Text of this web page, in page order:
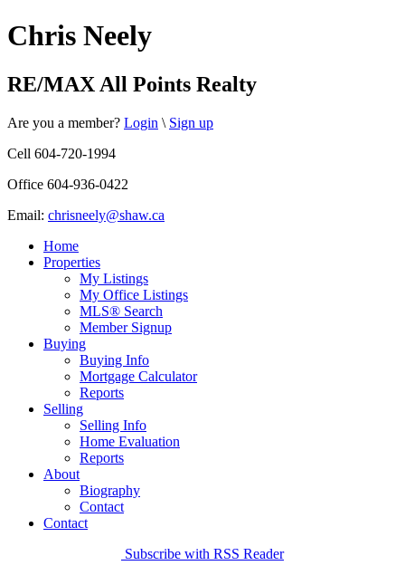
Chris Neely
RE/MAX All Points Realty
Are you a member? Login \ Sign up
Cell 604-720-1994
Office 604-936-0422
Email: chrisneely@shaw.ca
Home
Properties
My Listings
My Office Listings
MLS® Search
Member Signup
Buying
Buying Info
Mortgage Calculator
Reports
Selling
Selling Info
Home Evaluation
Reports
About
Biography
Contact
Contact
Subscribe with RSS Reader